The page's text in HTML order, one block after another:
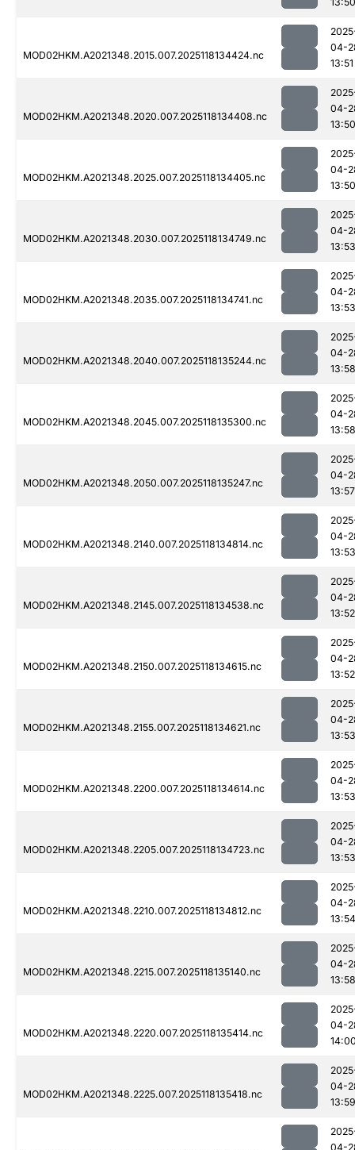
MOD02HKM.A2021348.2015.007.2025118134424.nc
04-
13:51
MOD02HKM.A2021348.2020.007.2025118134408.nc
04-
13:50
MOD02HKM.A2021348.2025.007.2025118134405.nc
04-
13:50
MOD02HKM.A2021348.2030.007.2025118134749.nc
04-
13:53
MOD02HKM.A2021348.2035.007.2025118134741.nc
04-
13:53
MOD02HKM.A2021348.2040.007.2025118135244.nc
04-
13:58
MOD02HKM.A2021348.2045.007.2025118135300.nc
04-
13:58
MOD02HKM.A2021348.2050.007.2025118135247.nc
04-
13:57
MOD02HKM.A2021348.2140.007.2025118134814.nc
04-
13:53
MOD02HKM.A2021348.2145.007.2025118134538.nc
04-
13:52
MOD02HKM.A2021348.2150.007.2025118134615.nc
04-
13:52
MOD02HKM.A2021348.2155.007.2025118134621.nc
04-
13:53
MOD02HKM.A2021348.2200.007.2025118134614.nc
04-
13:53
MOD02HKM.A2021348.2205.007.2025118134723.nc
04-
13:53
MOD02HKM.A2021348.2210.007.2025118134812.nc
04-
13:54
MOD02HKM.A2021348.2215.007.2025118135140.nc
04-
13:58
MOD02HKM.A2021348.2220.007.2025118135414.nc
04-
MOD02HKM.A2021348.2225.007.2025118135418.nc
04-
13:59
04-